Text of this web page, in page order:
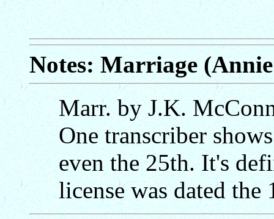
Notes: Marriage
Marr. by J.K.
One transcriber
even the 25th. It's
license was dated the